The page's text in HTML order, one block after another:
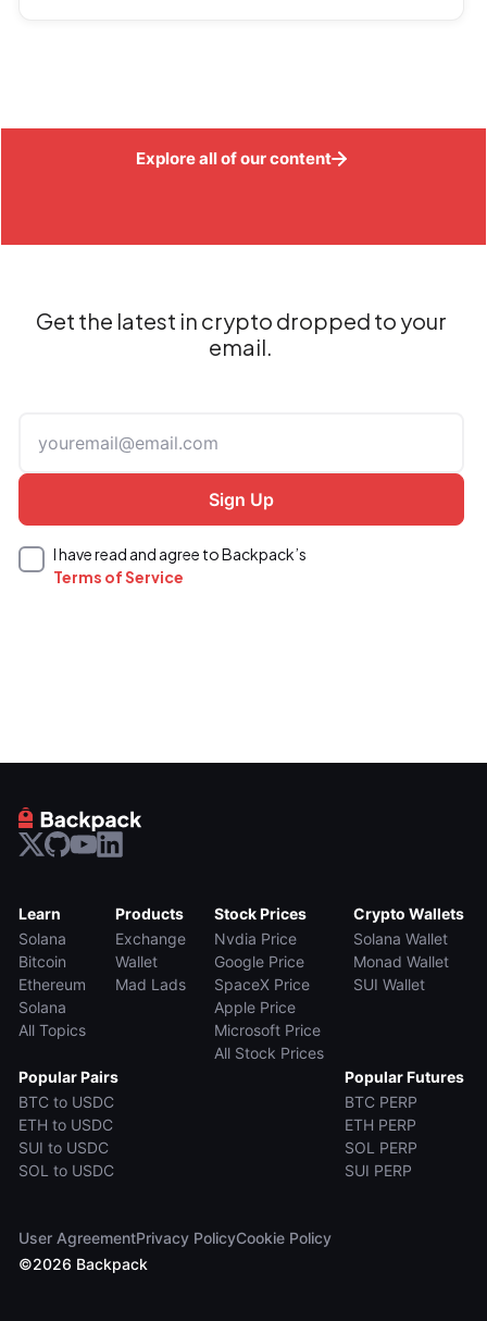
Explore all of our content
Get the latest in crypto dropped to your
email.
I have read and agree to Backpack’s
Terms of Service
Learn
Solana
Bitcoin
Ethereum
Solana
All Topics
Products
Exchange
Wallet
Mad Lads
Stock Prices
Nvdia Price
Google Price
SpaceX Price
Apple Price
Microsoft Price
All Stock Prices
Crypto Wallets
Solana Wallet
Monad Wallet
SUI Wallet
Popular Pairs
BTC to USDC
ETH to USDC
SUI to USDC
SOL to USDC
Popular Futures
BTC PERP
ETH PERP
SOL PERP
SUI PERP
User AgreementPrivacy PolicyCookie Policy
©2026 Backpack